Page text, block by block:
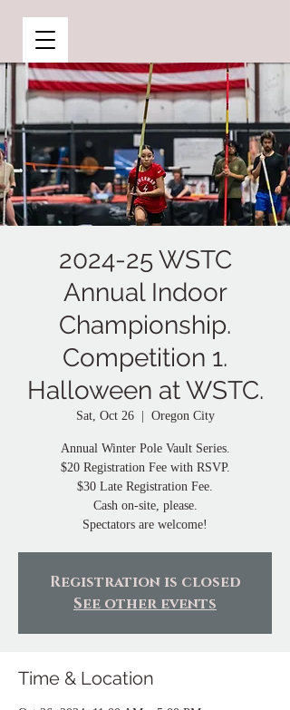
2024-25 WSTC
Annual Indoor
Championship.
Competition 1.
Halloween at WSTC.
Sat, Oct 26
  |
Oregon City
Annual Winter Pole Vault Series.
$20 Registration Fee with RSVP.
$30 Late Registration Fee.
Cash on-site, please.
Spectators are welcome!
Registration is closed
See other events
Time & Location